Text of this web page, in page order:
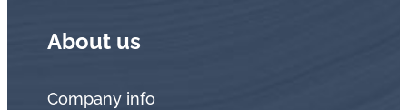
About us
Company info